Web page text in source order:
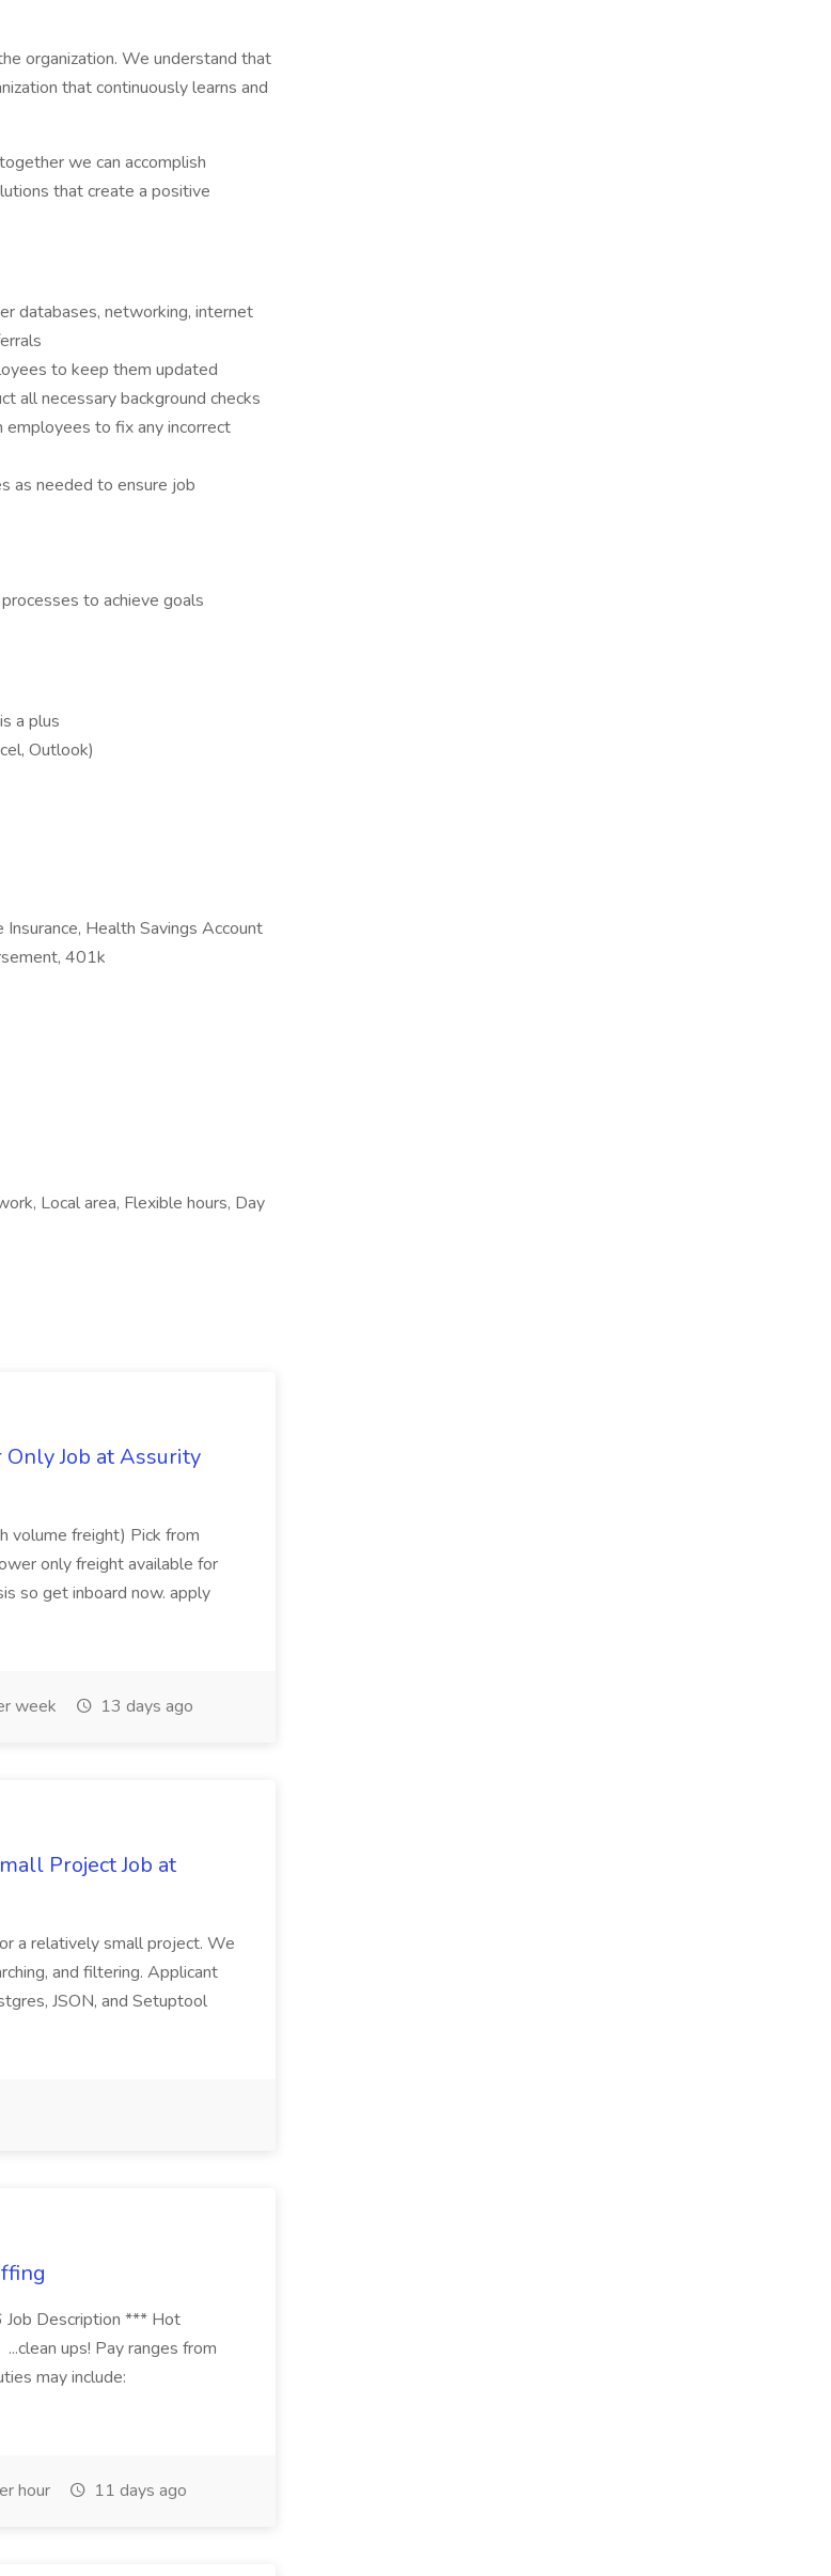
organization. We understand that
that continuously learns and
we can accomplish
that create a positive
databases, networking, internet
to keep them updated
all necessary background checks
to fix any incorrect
as needed to ensure job
to achieve goals
a plus
Outlook)
Health Savings Account
401k
Local area, Flexible hours, Day
Job at Assurity
volume freight) Pick from
only freight available for
so get inboard now. apply
week 13 days ago
Project Job at
a relatively small project. We
and filtering. Applicant
JSON, and Setuptool
Job Description *** Hot
ups! Pay ranges from
may include:
hour 11 days ago